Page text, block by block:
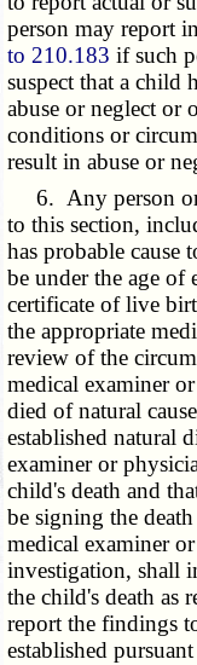
person may report
to 210.183 if such
suspect that a child
abuse or neglect or
conditions or
result in abuse or
6. Any person or
to this section,
has probable cause
be under the age of
certificate of live
the appropriate
review of the
medical examiner
died of natural
established natural
examiner or
child's death and
be signing the
medical examiner
investigation, shall
the child's death as
report the findings
established